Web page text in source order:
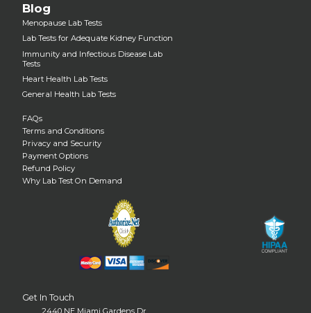
Blog
Menopause Lab Tests
Lab Tests for Adequate Kidney Function
Immunity and Infectious Disease Lab
Tests
Heart Health Lab Tests
General Health Lab Tests
FAQs
Terms and Conditions
Privacy and Security
Payment Options
Refund Policy
Why Lab Test On Demand
Get In Touch
2440 NE Miami Gardens Dr.